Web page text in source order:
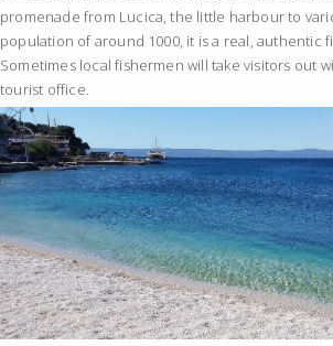
promenade from Lucica, the little harbour to
population of around 1000, it is a real, authentic
Sometimes local fishermen will take visitors out
tourist office.